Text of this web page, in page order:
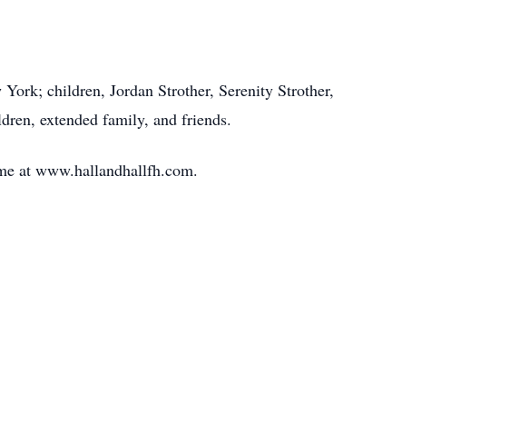
children, Jordan Strother, Serenity Strother,
extended family, and friends.
at www.hallandhallfh.com.